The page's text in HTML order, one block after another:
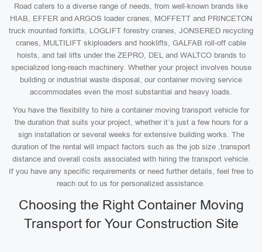
Road caters to a diverse range of needs, from well-known brands like
HIAB, EFFER and ARGOS loader cranes, MOFFETT and PRINCETON
truck mounted forklifts, LOGLIFT forestry cranes, JONSERED recycling
cranes, MULTILIFT skiploaders and hooklifts, GALFAB roll-off cable
hoists, and tail lifts under the ZEPRO, DEL and WALTCO brands to
specialized long-reach machinery. Whether your project involves house
building or industrial waste disposal, our container moving service
accommodates even the most substantial and heavy loads.
You have the flexibility to hire a container moving transport vehicle for
the duration that suits your project, whether it’s just a few hours for a
sign installation or several weeks for extensive building works. The
duration of the rental will impact factors such as the job size ,transport
distance and overall costs associated with hiring the transport vehicle.
If you have any specific requirements or need further details, feel free to
reach out to us for personalized assistance.
Choosing the Right Container Moving
Transport for Your Construction Site